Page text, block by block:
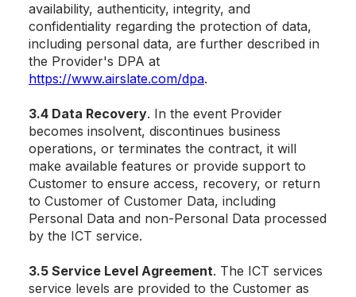
availability, authenticity, integrity, and
confidentiality regarding the protection of data,
including personal data, are further described in
the Provider's DPA at
https://www.airslate.com/dpa.
3.4 Data Recovery. In the event Provider
becomes insolvent, discontinues business
operations, or terminates the contract, it will
make available features or provide support to
Customer to ensure access, recovery, or return
to Customer of Customer Data, including
Personal Data and non-Personal Data processed
by the ICT service.
3.5 Service Level Agreement. The ICT services
service levels are provided to the Customer as